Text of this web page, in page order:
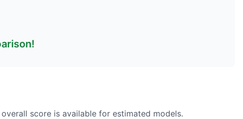
score is available for estimated models.